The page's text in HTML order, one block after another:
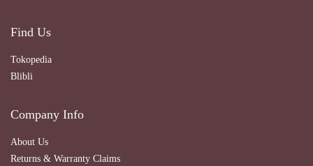
Find Us
Tokopedia
Blibli
Company Info
About Us
Returns & Warranty Claims